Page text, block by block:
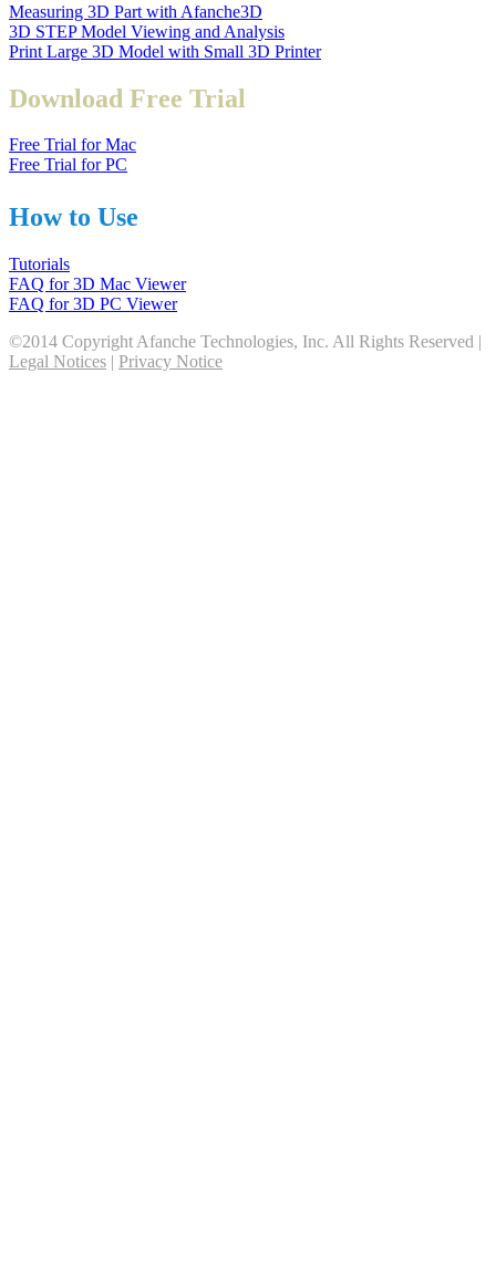
Measuring 3D Part with Afanche3D
3D STEP Model Viewing and Analysis
Print Large 3D Model with Small 3D Printer
Download Free Trial
Free Trial for Mac
Free Trial for PC
How to Use
Tutorials
FAQ for 3D Mac Viewer
FAQ for 3D PC Viewer
©2014 Copyright Afanche Technologies, Inc. All Rights Reserved |
Legal Notices | Privacy Notice